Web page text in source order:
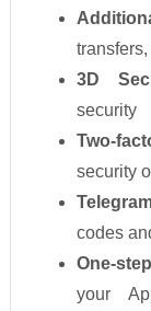
3D
security
Two-
security
codes
One-
your